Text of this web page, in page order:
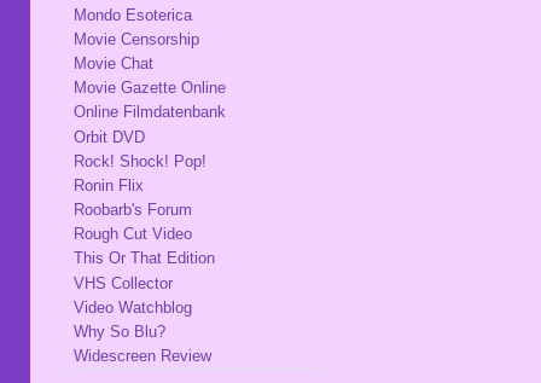
Mondo Esoterica
Movie Censorship
Movie Chat
Movie Gazette Online
Online Filmdatenbank
Orbit DVD
Rock! Shock! Pop!
Ronin Flix
Roobarb's Forum
Rough Cut Video
This Or That Edition
VHS Collector
Video Watchblog
Why So Blu?
Widescreen Review